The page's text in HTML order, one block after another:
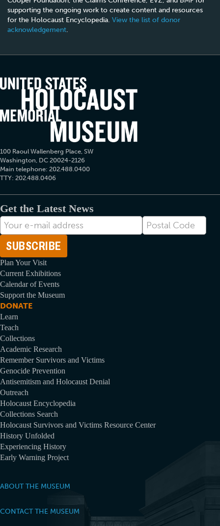
supporting the ongoing work to create content and resources
for the Holocaust Encyclopedia. View the list of donor
acknowledgement.
100 Raoul Wallenberg Place, SW
Washington, DC 20024-2126
Main telephone: 202.488.0400
TTY: 202.488.0406
Get the Latest News
E-
mail
Address
Postal
Code
Plan Your Visit
Current Exhibitions
Calendar of Events
Support the Museum
DONATE
Learn
Teach
Collections
Academic Research
Remember Survivors and Victims
Genocide Prevention
Antisemitism and Holocaust Denial
Outreach
Holocaust Encyclopedia
Collections Search
Holocaust Survivors and Victims Resource Center
History Unfolded
Experiencing History
Early Warning Project
ABOUT THE MUSEUM
CONTACT THE MUSEUM